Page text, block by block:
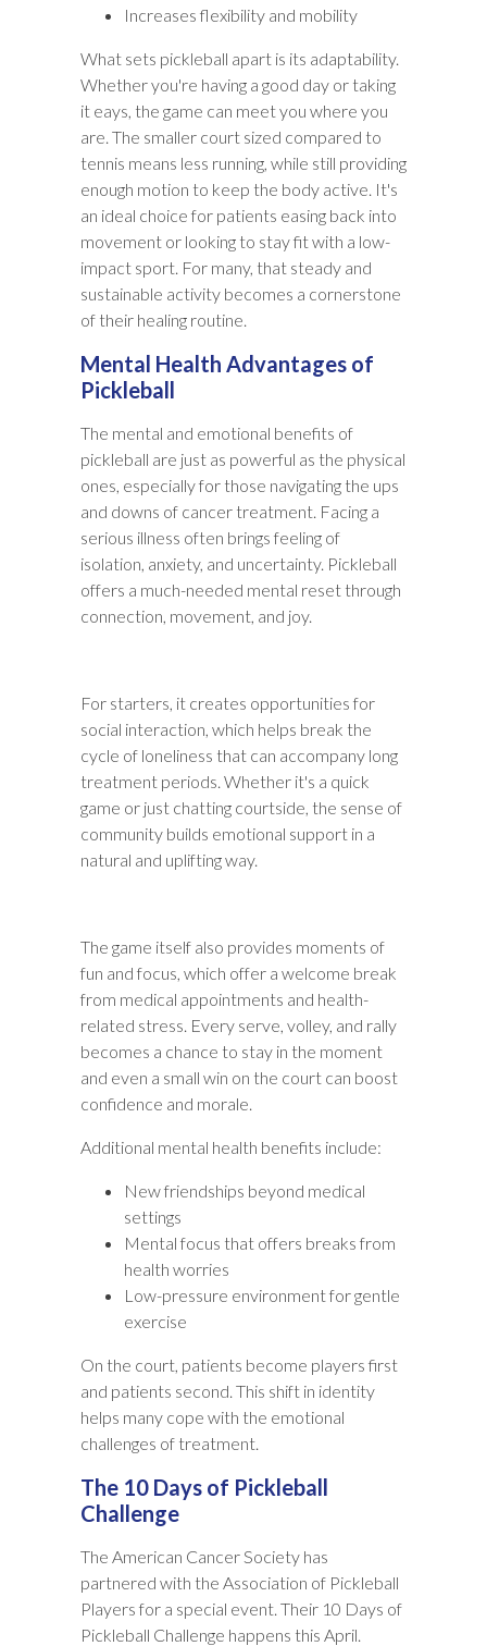
Increases flexibility and mobility
What sets pickleball apart is its adaptability.
Whether you're having a good day or taking
it eays, the game can meet you where you
are. The smaller court sized compared to
tennis means less running, while still providing
enough motion to keep the body active. It's
an ideal choice for patients easing back into
movement or looking to stay fit with a low-
impact sport. For many, that steady and
sustainable activity becomes a cornerstone
of their healing routine.
Mental Health Advantages of
Pickleball
The mental and emotional benefits of
pickleball are just as powerful as the physical
ones, especially for those navigating the ups
and downs of cancer treatment. Facing a
serious illness often brings feeling of
isolation, anxiety, and uncertainty. Pickleball
offers a much-needed mental reset through
connection, movement, and joy.
For starters, it creates opportunities for
social interaction, which helps break the
cycle of loneliness that can accompany long
treatment periods. Whether it's a quick
game or just chatting courtside, the sense of
community builds emotional support in a
natural and uplifting way.
The game itself also provides moments of
fun and focus, which offer a welcome break
from medical appointments and health-
related stress. Every serve, volley, and rally
becomes a chance to stay in the moment
and even a small win on the court can boost
confidence and morale.
Additional mental health benefits include:
New friendships beyond medical
settings
Mental focus that offers breaks from
health worries
Low-pressure environment for gentle
exercise
On the court, patients become players first
and patients second. This shift in identity
helps many cope with the emotional
challenges of treatment.
The 10 Days of Pickleball
Challenge
The American Cancer Society has
partnered with the Association of Pickleball
Players for a special event. Their 10 Days of
Pickleball Challenge happens this April.